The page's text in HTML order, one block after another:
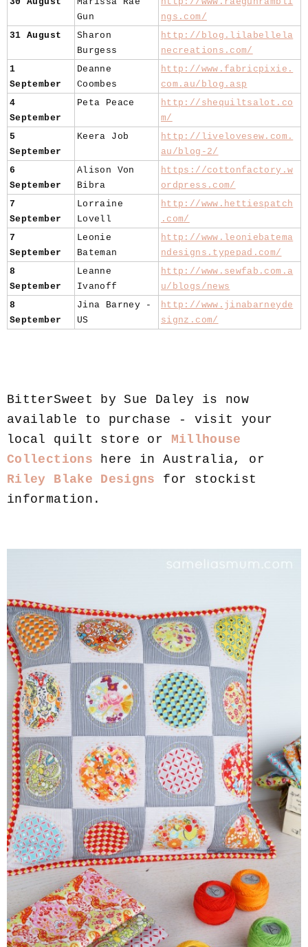
Gun
ngs.com/
31 August
Sharon
Burgess
http://blog.lilabellela
necreations.com/
1
September
Deanne
Coombes
http://www.fabricpixie.
com.au/blog.asp
4
September
Peta Peace
http://shequiltsalot.co
m/
5
September
Keera Job
http://livelovesew.com.
au/blog-2/
6
September
Alison Von
Bibra
https://cottonfactory.w
ordpress.com/
7
September
Lorraine
Lovell
http://www.hettiespatch
.com/
7
September
Leonie
Bateman
http://www.leoniebatema
ndesigns.typepad.com/
8
September
Leanne
Ivanoff
http://www.sewfab.com.a
u/blogs/news
8
September
Jina Barney -
US
http://www.jinabarneyde
signz.com/
BitterSweet by Sue Daley is now
available to purchase - visit your
local quilt store or Millhouse
Collections here in Australia, or
Riley Blake Designs for stockist
information.